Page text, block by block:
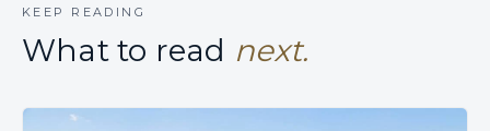
KEEP READING
What to read next.